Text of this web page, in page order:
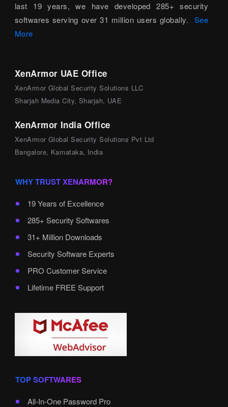
last 19 years, we have developed 285+ security
softwares serving over 31 million users globally. See
More
XenArmor UAE Office
XenArmor Global Security Solutions LLC
Sharjah Media City, Sharjah, UAE
XenArmor India Office
XenArmor Global Security Solutions Pvt Ltd
Bangalore, Karnataka, India
WHY TRUST XENARMOR?
19 Years of Excellence
285+ Security Softwares
31+ Million Downloads
Security Software Experts
PRO Customer Service
Lifetime FREE Support
TOP SOFTWARES
All-In-One Password Pro